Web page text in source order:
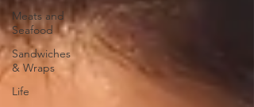
Meats and
Seafood
Sandwiches
& Wraps
Life